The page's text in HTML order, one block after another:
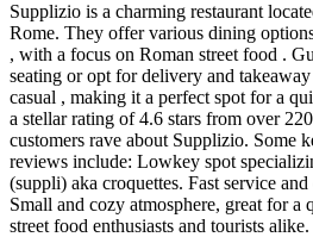
Supplizio is a charming restaurant
Rome. They offer various dining
, with a focus on Roman street food .
seating or opt for delivery and
casual , making it a perfect spot for a
a stellar rating of 4.6 stars from over
customers rave about Supplizio. Some
reviews include: Lowkey spot
(suppli) aka croquettes. Fast service
Small and cozy atmosphere, great for
street food enthusiasts and tourists